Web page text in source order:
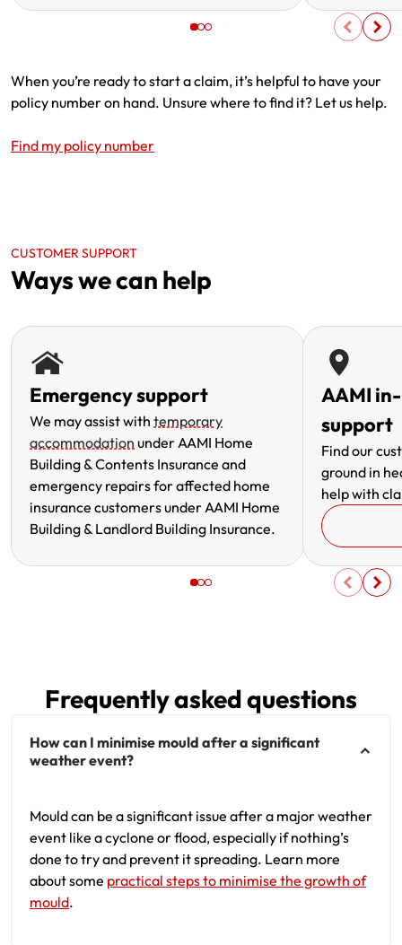
When you’re ready to start a claim, it’s helpful to have your
policy number on hand. Unsure where to find it? Let us help.
Find my policy number
CUSTOMER SUPPORT
Ways we can help
Emergency support
We may assist with temporary
accommodation under AAMI Home
Building & Contents Insurance and
emergency repairs for affected home
insurance customers under AAMI Home
Building & Landlord Building Insurance.
AAMI
support
Find our
ground in
help with
Frequently asked questions
How can I minimise mould after a significant
weather event?
Mould can be a significant issue after a major weather
event like a cyclone or flood, especially if nothing’s
done to try and prevent it spreading. Learn more
about some practical steps to minimise the growth of
mould.